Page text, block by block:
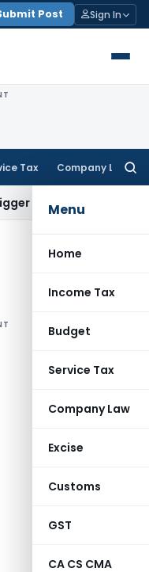
Post Sign In
Tax Company Law
Menu
Home
Income Tax
Budget
Service Tax
Company Law
Excise
Customs
GST
CA CS CMA
Gains: ITAT